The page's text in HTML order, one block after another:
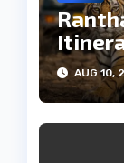
AUG 10,